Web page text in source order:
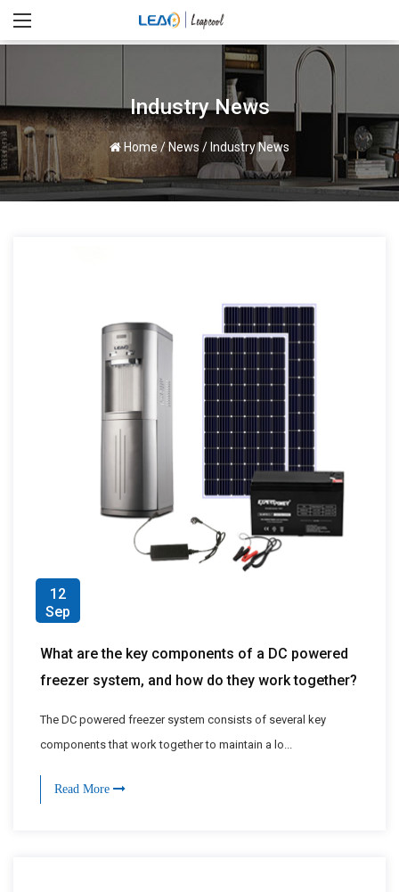
Industry News
Home / News / Industry News
12
Sep
What are the key components of a DC powered
freezer system, and how do they work together?
The DC powered freezer system consists of several key
components that work together to maintain a lo...
Read More